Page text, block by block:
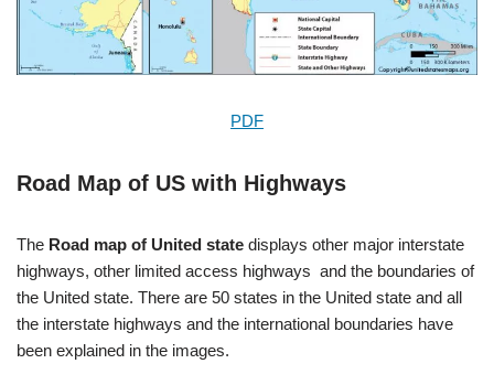
PDF
Road Map of US with Highways
The Road map of United state displays other major interstate
highways, other limited access highways and the boundaries of
the United state. There are 50 states in the United state and all
the interstate highways and the international boundaries have
been explained in the images.